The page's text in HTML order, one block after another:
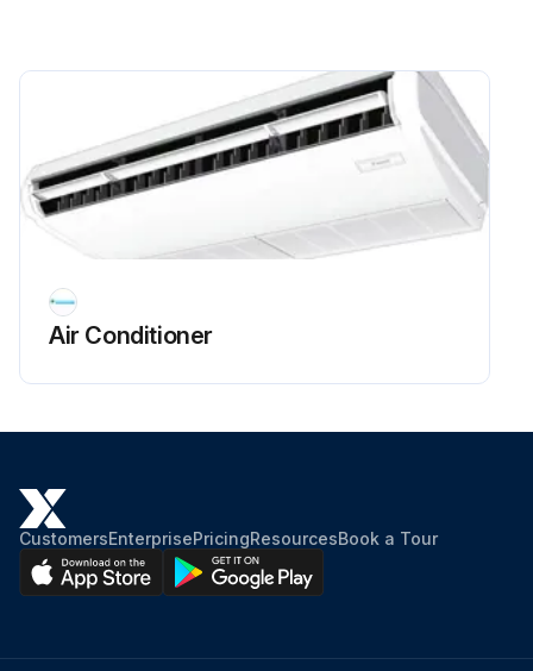
NOTE! Do not wash the suction grille with water of 50°C or higher. It may cause discoloration and deformation. When drying the suction grille, do not heat it with fire. It may cause burning. Do not use such as gasoline, benzine, thinner, polishing powder and liquid insecticide sold in the market. It may cause discoloration and deformation.
Attach the air filter.
Run this procedure
Air Conditioner
CustomersEnterprisePricingResourcesBook a Tour